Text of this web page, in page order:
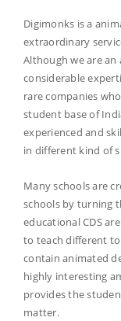
Digimonks is a
extraordinary
Although we are
considerable
rare companies
student base of
experienced and
in different kind of
Many schools are
schools by turning
educational CDS
to teach different
contain animated
highly interesting
provides the
matter.